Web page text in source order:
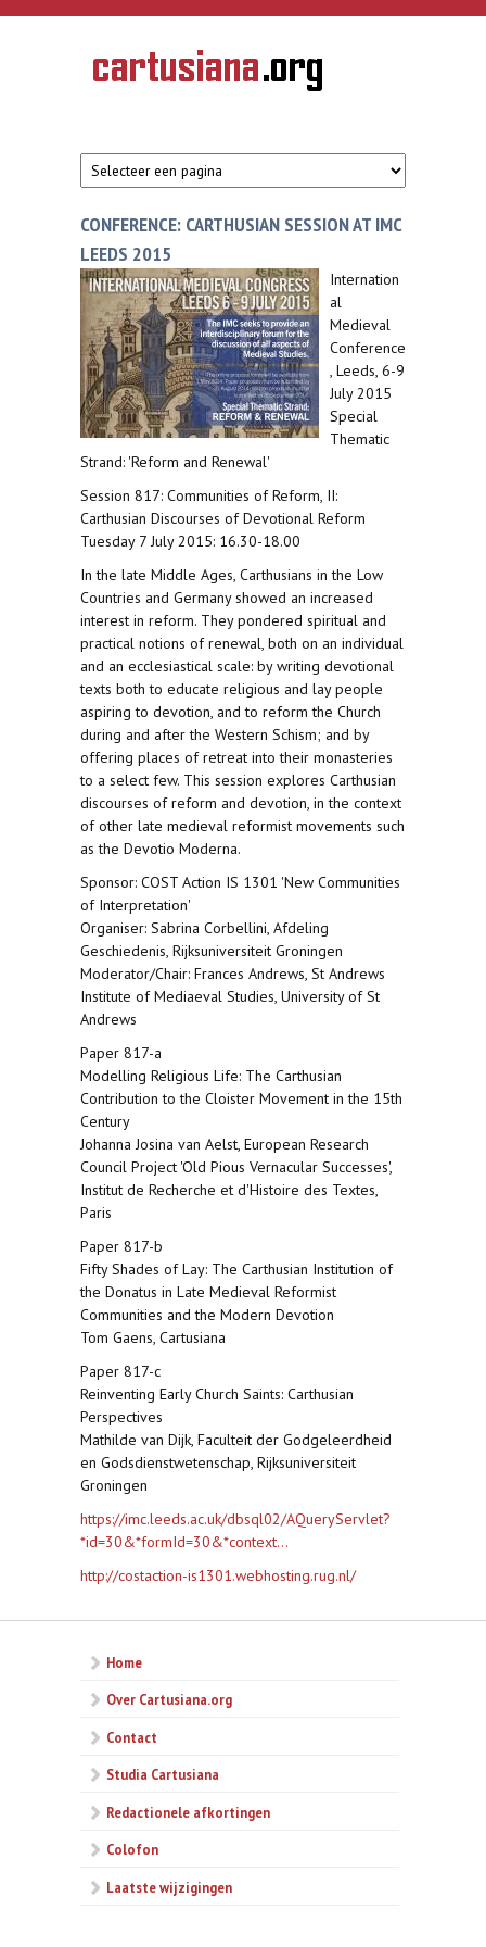
Overslaan en naar de inhoud gaan
CARTUSIANA
Geschiedenis
van de
CONFERENCE: CARTHUSIAN SESSION AT IMC
LEEDS 2015
Internation
al
Medieval
Conference
, Leeds, 6-9
July 2015
Special
Thematic
Strand: 'Reform and Renewal'
Session 817: Communities of Reform, II:
Carthusian Discourses of Devotional Reform
Tuesday 7 July 2015: 16.30-18.00
In the late Middle Ages, Carthusians in the Low
Countries and Germany showed an increased
interest in reform. They pondered spiritual and
practical notions of renewal, both on an individual
and an ecclesiastical scale: by writing devotional
texts both to educate religious and lay people
aspiring to devotion, and to reform the Church
during and after the Western Schism; and by
offering places of retreat into their monasteries
to a select few. This session explores Carthusian
discourses of reform and devotion, in the context
of other late medieval reformist movements such
as the Devotio Moderna.
Sponsor: COST Action IS 1301 'New Communities
of Interpretation'
Organiser: Sabrina Corbellini, Afdeling
Geschiedenis, Rijksuniversiteit Groningen
Moderator/Chair: Frances Andrews, St Andrews
Institute of Mediaeval Studies, University of St
Andrews
Paper 817-a
Modelling Religious Life: The Carthusian
Contribution to the Cloister Movement in the 15th
Century
Johanna Josina van Aelst, European Research
Council Project 'Old Pious Vernacular Successes',
Institut de Recherche et d'Histoire des Textes,
Paris
Paper 817-b
Fifty Shades of Lay: The Carthusian Institution of
the Donatus in Late Medieval Reformist
Communities and the Modern Devotion
Tom Gaens, Cartusiana
Paper 817-c
Reinventing Early Church Saints: Carthusian
Perspectives
Mathilde van Dijk, Faculteit der Godgeleerdheid
en Godsdienstwetenschap, Rijksuniversiteit
Groningen
https://imc.leeds.ac.uk/dbsql02/AQueryServlet?
*id=30&*formId=30&*context...
http://costaction-is1301.webhosting.rug.nl/
Home
Over Cartusiana.org
Contact
Studia Cartusiana
Redactionele afkortingen
Colofon
Laatste wijzigingen